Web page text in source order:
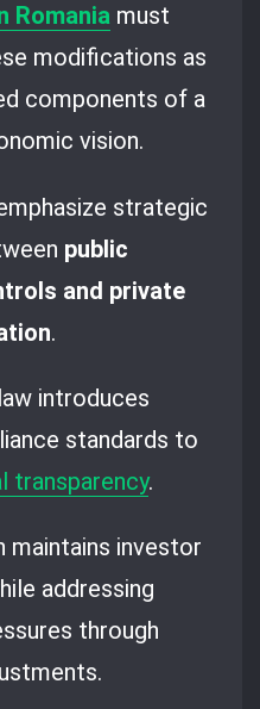
Romania must
modifications as
components of a
vision.
strategic
public
and private
.
introduces
standards to
transparency.
maintains investor
addressing
through